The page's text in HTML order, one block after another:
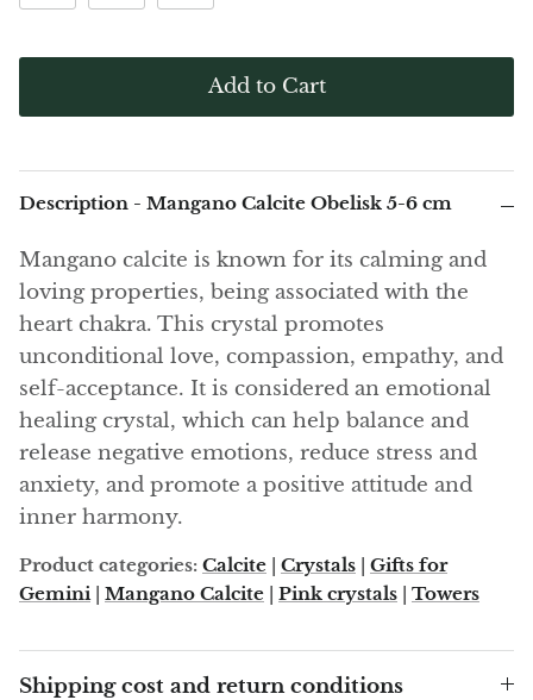
Alexandrite
Amazonite
Black Amber, Jet
Amethyst
Ametrine
Amolite
Apatite
Elite (Noble) Crystallized
$41.00
$44.00
Add to Cart
Description - Mangano Calcite Obelisk 5-6 cm
Mangano calcite is known for its calming and
loving properties, being associated with the
heart chakra. This crystal promotes
unconditional love, compassion, empathy, and
self-acceptance. It is considered an emotional
healing crystal, which can help balance and
release negative emotions, reduce stress and
anxiety, and promote a positive attitude and
inner harmony.
Product categories: Calcite | Crystals | Gifts for
Gemini | Mangano Calcite | Pink crystals | Towers
Shipping cost and return conditions